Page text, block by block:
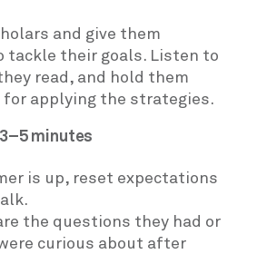
and give them
tackle their goals. Listen to
read, and hold them
for applying the strategies.
minutes
is up, reset expectations
the questions they had or
curious about after